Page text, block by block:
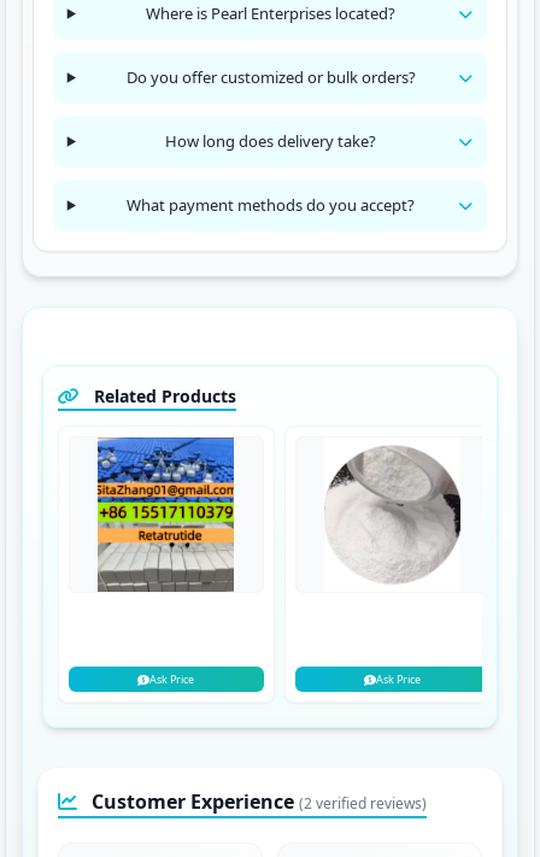
Where is Pearl Enterprises located?
Do you offer customized or bulk orders?
How long does delivery take?
What payment methods do you accept?
Related Products
Ask Price Ask Price
Customer Experience (2 verified reviews)